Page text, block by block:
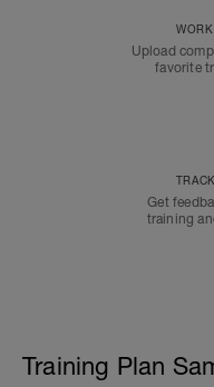
Upload
favorite
Get
training
Training Plan